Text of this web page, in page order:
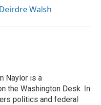
Walsh
Naylor is a
the Washington Desk. In
politics and federal